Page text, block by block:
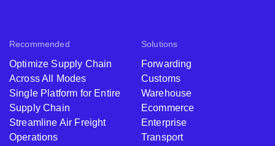
Recommended
Optimize Supply Chain
Across All Modes
Single Platform for Entire
Supply Chain
Streamline Air Freight
Operations
Solutions
Forwarding
Customs
Warehouse
Ecommerce
Enterprise
Transport